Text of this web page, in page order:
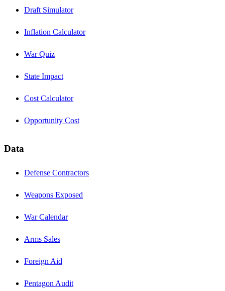
Draft Simulator
Inflation Calculator
War Quiz
State Impact
Cost Calculator
Opportunity Cost
Data
Defense Contractors
Weapons Exposed
War Calendar
Arms Sales
Foreign Aid
Pentagon Audit